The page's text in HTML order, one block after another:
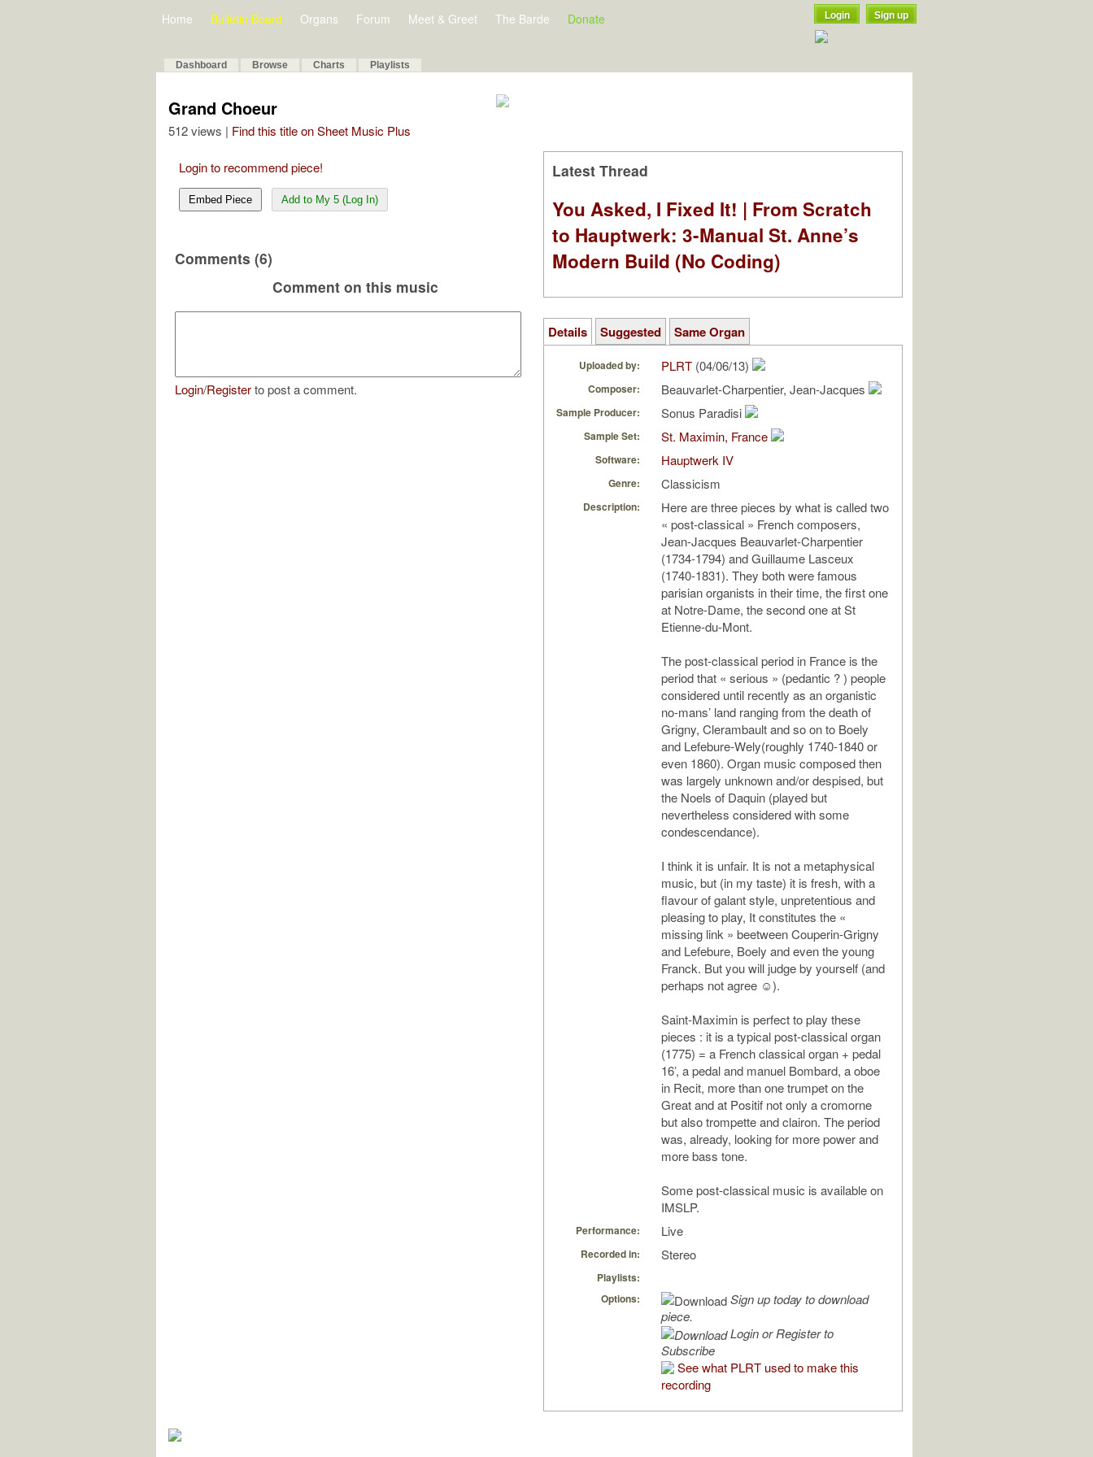
Home Bulletin Board Organs Forum Meet & Greet The Barde Donate Login Sign up
Dashboard Browse Charts Playlists
Grand Choeur
512 views | Find this title on Sheet Music Plus
Login to recommend piece!
Embed Piece Add to My 5 (Log In)
Comments (6)
Comment on this music
Login/Registerto post a comment.
Latest Thread
You Asked, I Fixed It! | From Scratch
to Hauptwerk: 3-Manual St. Anne’s
Modern Build (No Coding)
Details Suggested Same Organ
Uploaded by: PLRT (04/06/13)
Composer: Beauvarlet-Charpentier, Jean-Jacques
Sample Producer: Sonus Paradisi
Sample Set: St. Maximin, France
Software: Hauptwerk IV
Genre: Classicism
Description:
Here are three pieces by what is called two
« post-classical » French composers,
Jean-Jacques Beauvarlet-Charpentier
(1734-1794) and Guillaume Lasceux
(1740-1831). They both were famous
parisian organists in their time, the first one
at Notre-Dame, the second one at St
Etienne-du-Mont.
The post-classical period in France is the
period that « serious » (pedantic ? ) people
considered until recently as an organistic
no-mans’ land ranging from the death of
Grigny, Clerambault and so on to Boely
and Lefebure-Wely(roughly 1740-1840 or
even 1860). Organ music composed then
was largely unknown and/or despised, but
the Noels of Daquin (played but
nevertheless considered with some
condescendance).
I think it is unfair. It is not a metaphysical
music, but (in my taste) it is fresh, with a
flavour of galant style, unpretentious and
pleasing to play, It constitutes the «
missing link » beetween Couperin-Grigny
and Lefebure, Boely and even the young
Franck. But you will judge by yourself (and
perhaps not agree ☺).
Saint-Maximin is perfect to play these
pieces : it is a typical post-classical organ
(1775) = a French classical organ + pedal
16’, a pedal and manuel Bombard, a oboe
in Recit, more than one trumpet on the
Great and at Positif not only a cromorne
but also trompette and clairon. The period
was, already, looking for more power and
more bass tone.
Some post-classical music is available on
IMSLP.
Performance: Live
Recorded in: Stereo
Playlists:
Options:
Sign up today to download
piece.
Login or Register to
Subscribe
See what PLRT used to make this
recording